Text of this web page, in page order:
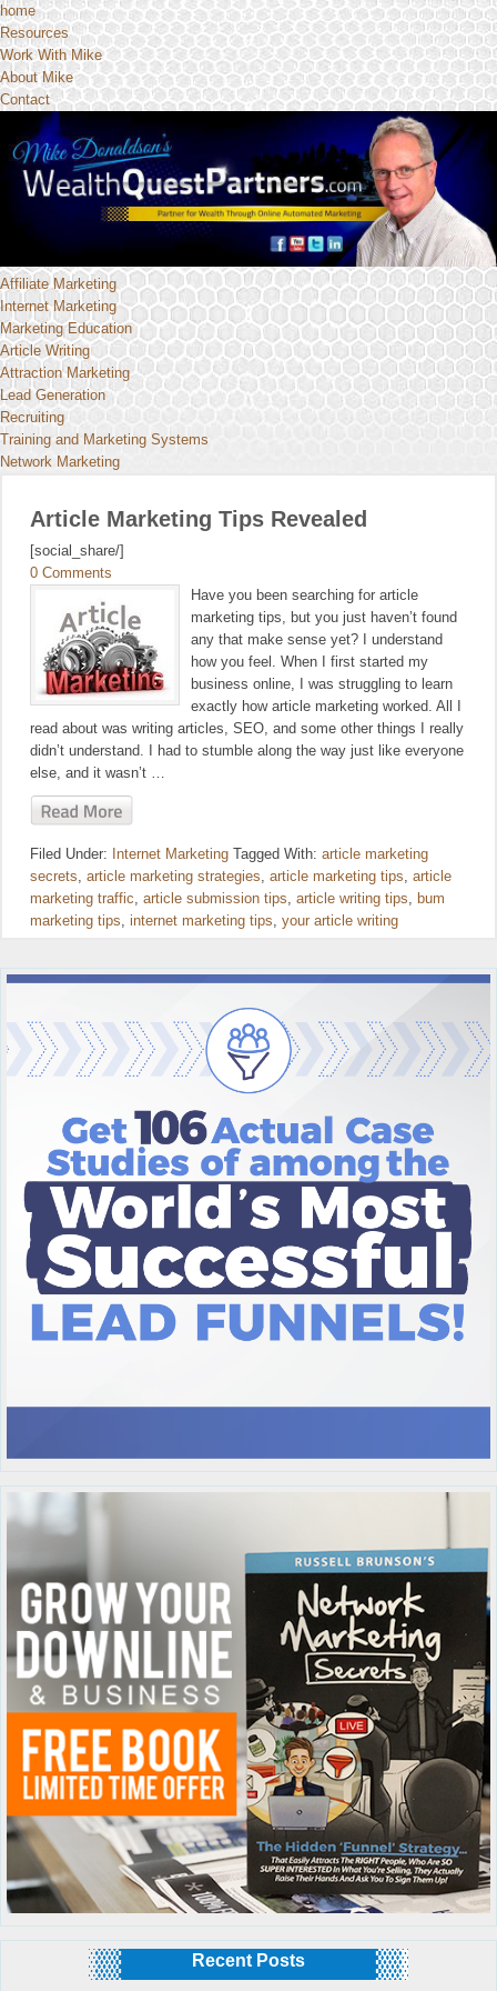
home
Resources
Work With Mike
About Mike
Contact
Affiliate Marketing
Internet Marketing
Marketing Education
Article Writing
Attraction Marketing
Lead Generation
Recruiting
Training and Marketing Systems
Network Marketing
Article Marketing Tips Revealed
[social_share/]
0 Comments
Have you been searching for article
marketing tips, but you just haven’t found
any that make sense yet? I understand
how you feel. When I first started my
business online, I was struggling to learn
exactly how article marketing worked. All I
read about was writing articles, SEO, and some other things I really
didn’t understand. I had to stumble along the way just like everyone
else, and it wasn’t …
Filed Under: Internet Marketing Tagged With: article marketing
secrets, article marketing strategies, article marketing tips, article
marketing traffic, article submission tips, article writing tips, bum
marketing tips, internet marketing tips, your article writing
Recent Posts